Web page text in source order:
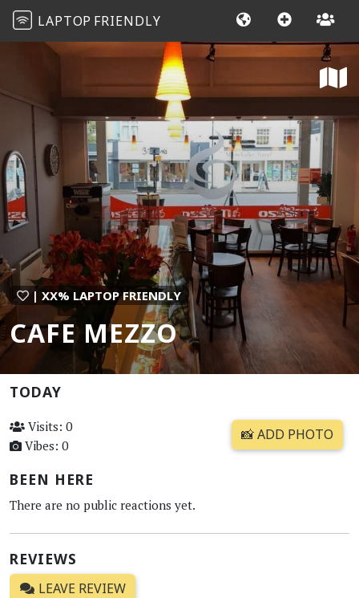
LAPTOP FRIENDLY
| XX% LAPTOP FRIENDLY
CAFE MEZZO
TODAY
Visits: 0
Vibes: 0
📸 ADD PHOTO
BEEN HERE
There are no public reactions yet.
REVIEWS
LEAVE REVIEW